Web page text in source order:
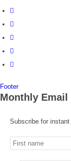
Footer
Monthly Email
Subscribe for